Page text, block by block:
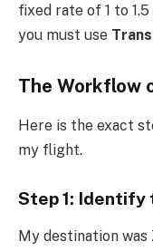
fixed rate of 1 to
you must use
The Workflow
Here is the exact
my flight.
Step 1: Identify
My destination